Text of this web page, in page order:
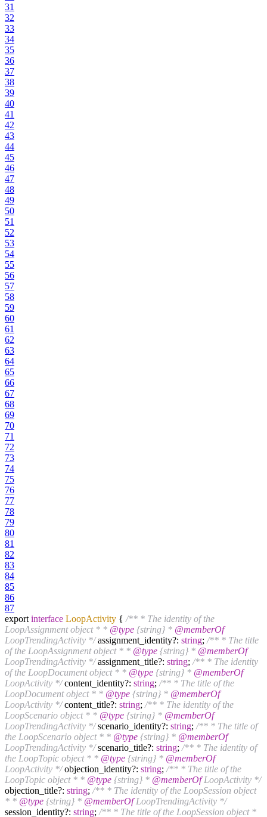
31
32
33
34
35
36
37
38
39
40
41
42
43
44
45
46
47
48
49
50
51
52
53
54
55
56
57
58
59
60
61
62
63
64
65
66
67
68
69
70
71
72
73
74
75
76
77
78
79
80
81
82
83
84
85
86
87
export interface LoopActivity { /** * The identity of the
LoopAssignment object * * @type {string} * @memberOf
LoopTrendingActivity */assignment_identity?: string; /** * The title
of the LoopAssignment object * * @type {string} * @memberOf
LoopTrendingActivity */assignment_title?: string; /** * The identity
of the LoopDocument object * * @type {string} * @memberOf
LoopActivity */content_identity?: string; /** * The title of the
LoopDocument object * * @type {string} * @memberOf
LoopActivity */content_title?: string; /** * The identity of the
LoopScenario object * * @type {string} * @memberOf
LoopTrendingActivity */scenario_identity?: string; /** * The title of
the LoopScenario object * * @type {string} * @memberOf
LoopTrendingActivity */scenario_title?: string; /** * The identity of
the LoopTopic object * * @type {string} * @memberOf
LoopActivity */objection_identity?: string; /** * The title of the
LoopTopic object * * @type {string} * @memberOfLoopActivity */
objection_title?: string; /** * The identity of the LoopSession object
* * @type {string} * @memberOfLoopTrendingActivity */
session_identity?: string; /** * The title of the LoopSession object *